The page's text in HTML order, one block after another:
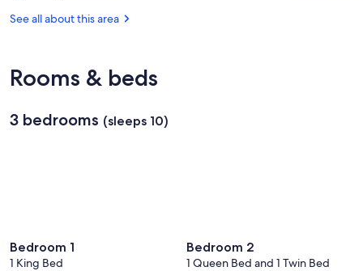
Park
Dominion
See all about this area
Rooms & beds
3 bedrooms (sleeps 10)
Bedroom 1
1 King Bed
Bedroom 2
1 Queen Bed and 1 Twin Bed